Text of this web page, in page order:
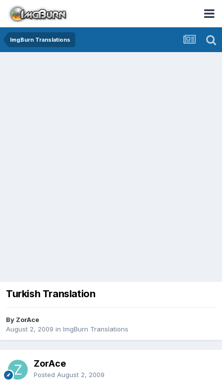
ImgBurn Translations
Turkish Translation
By ZorAce
August 2, 2009 in ImgBurn Translations
ZorAce
Posted August 2, 2009